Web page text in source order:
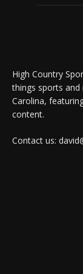
High Country
things sports
Carolina,
content.
Contact us: